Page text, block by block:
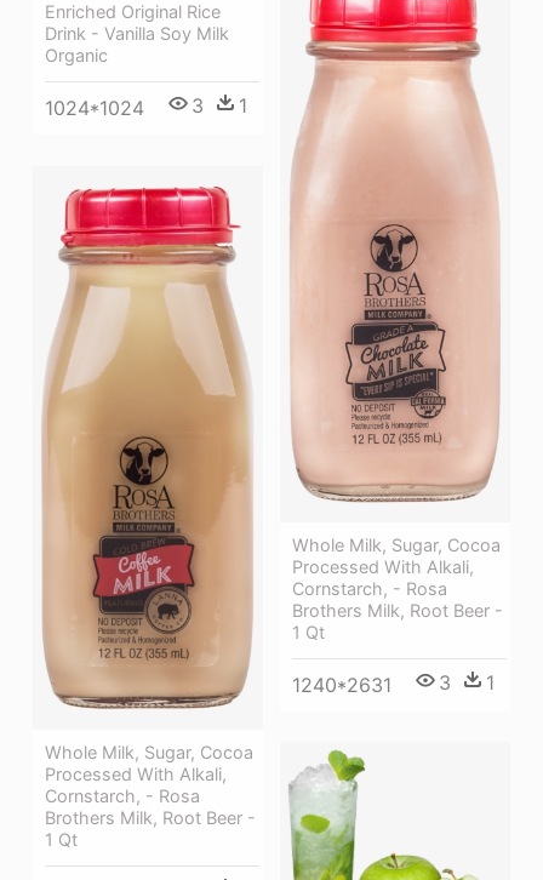
Enriched Original Rice
Drink - Vanilla Soy Milk
Organic
1024*1024 3 1
Whole Milk, Sugar, Cocoa
Processed With Alkali,
Cornstarch, - Rosa
Brothers Milk, Root Beer -
1 Qt
1240*2631 3 1
Whole Milk, Sugar, Cocoa
Processed With Alkali,
Cornstarch, - Rosa
Brothers Milk, Root Beer -
1 Qt